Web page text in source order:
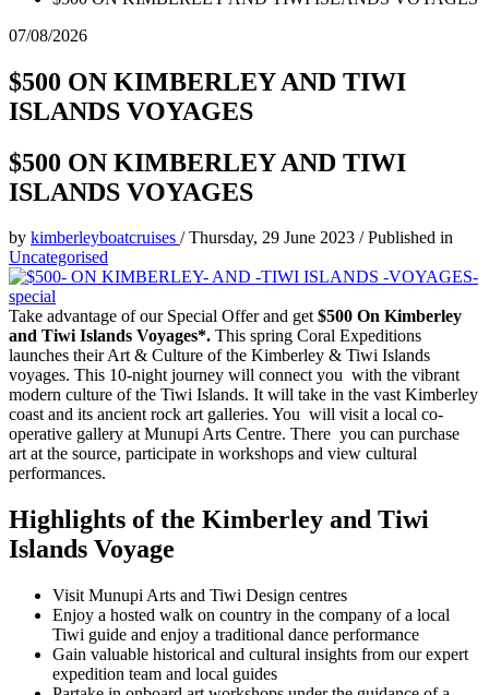
07/08/2026
$500 ON KIMBERLEY AND TIWI
ISLANDS VOYAGES
$500 ON KIMBERLEY AND TIWI
ISLANDS VOYAGES
by kimberleyboatcruises /Thursday, 29 June 2023 /Published in
Uncategorised
Take advantage of our Special Offer and get$500 On Kimberley
and Tiwi Islands Voyages*. This spring Coral Expeditions
launches their Art & Culture of the Kimberley & Tiwi Islands
voyages. This 10-night journey will connect you with the vibrant
modern culture of the Tiwi Islands. It will take in the vast Kimberley
coast and its ancient rock art galleries. You will visit a local co-
operative gallery at Munupi Arts Centre. There you can purchase
art at the source, participate in workshops and view cultural
performances.
Highlights of the Kimberley and Tiwi
Islands Voyage
Visit Munupi Arts and Tiwi Design centres
Enjoy a hosted walk on country in the company of a local
Tiwi guide and enjoy a traditional dance performance
Gain valuable historical and cultural insights from our expert
expedition team and local guides